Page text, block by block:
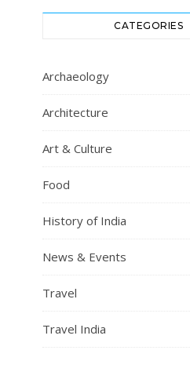
CATEGORIES
Archaeology
Architecture
Art & Culture
Food
History of India
News & Events
Travel
Travel India